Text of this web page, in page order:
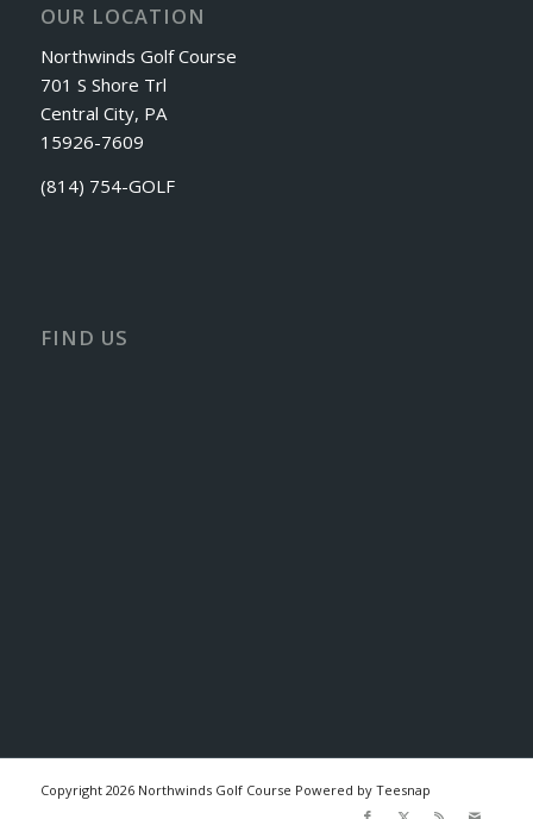
OUR LOCATION
Northwinds Golf Course
701 S Shore Trl
Central City, PA
15926-7609
(814) 754-GOLF
FIND US
Copyright 2026 Northwinds Golf Course Powered by Teesnap